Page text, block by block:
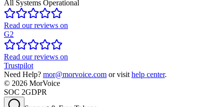
All Systems Operational
Read our reviews on
G2
Read our reviews on
Trustpilot
Need Help? mor@morvoice.com or visit help center.
© 2026 MorVoice
SOC 2GDPR